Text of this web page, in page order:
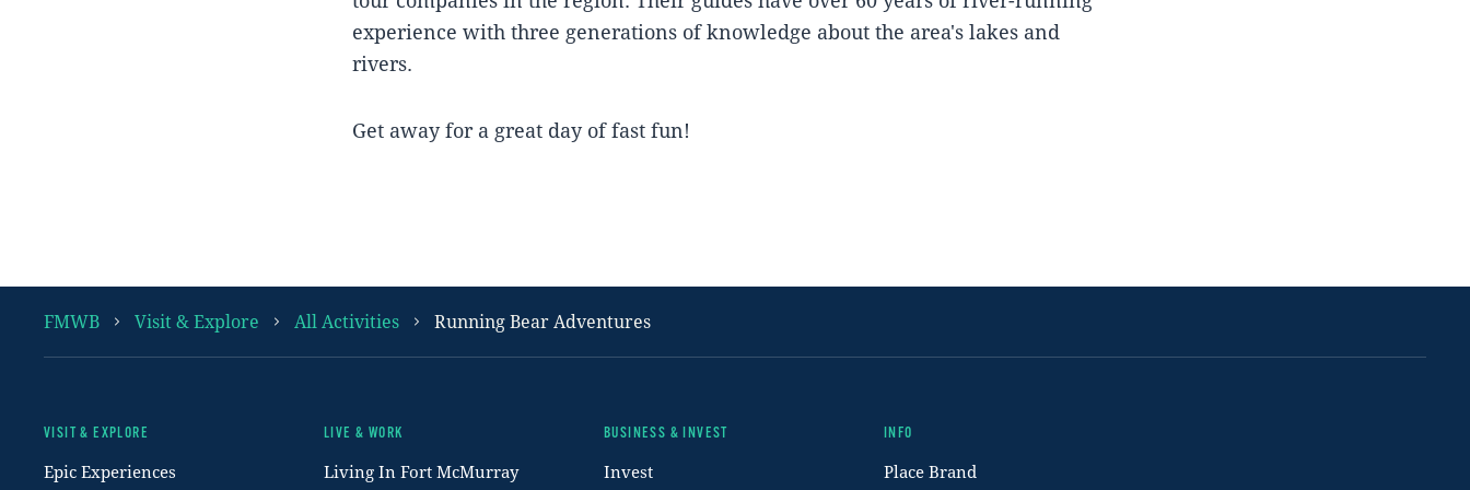
experience with three generations of knowledge about the area's lakes and
rivers.
Get away for a great day of fast fun!
FMWB Visit & Explore All Activities Running Bear Adventures
Footer
VISIT & EXPLORE
Epic Experiences
LIVE & WORK
Living In Fort McMurray
BUSINESS & INVEST
Invest
INFO
Place Brand